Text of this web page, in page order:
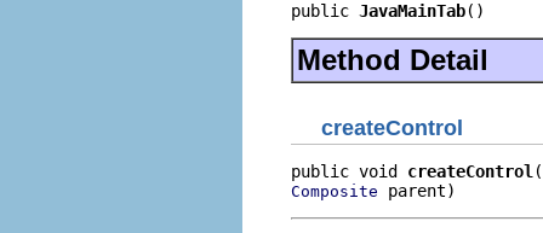
public JavaMainTab()
Method Detail
createControl
public void createControl
Composite parent)